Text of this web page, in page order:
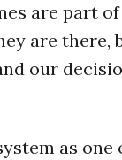
are part
are there,
our
as one